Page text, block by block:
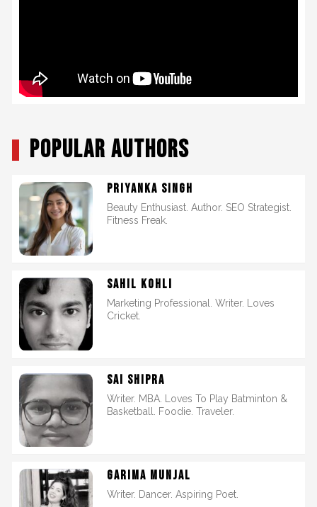
POPULAR AUTHORS
PRIYANKA SINGH
Beauty Enthusiast. Author. SEO Strategist.
Fitness Freak.
SAHIL KOHLI
Marketing Professional. Writer. Loves
Cricket.
SAI SHIPRA
Writer. MBA. Loves To Play Batminton &
Basketball. Foodie. Traveler.
GARIMA MUNJAL
Writer. Dancer. Aspiring Poet.